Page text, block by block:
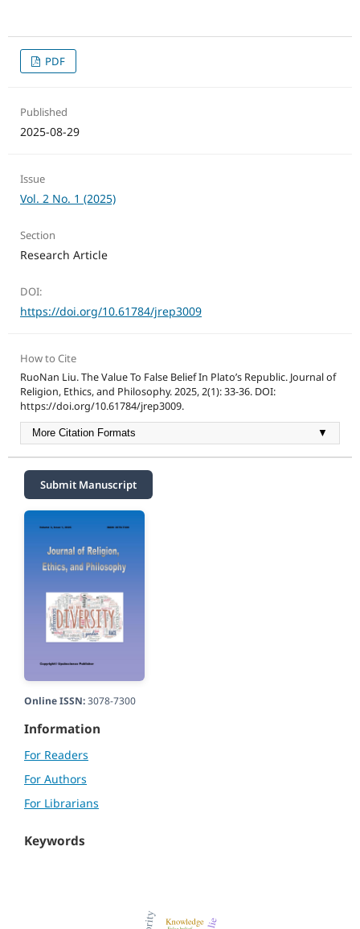
PDF
Published
2025-08-29
Issue
Vol. 2 No. 1 (2025)
Section
Research Article
DOI:
https://doi.org/10.61784/jrep3009
How to Cite
RuoNan Liu. The Value To False Belief In Plato’s Republic. Journal of
Religion, Ethics, and Philosophy. 2025, 2(1): 33-36. DOI:
https://doi.org/10.61784/jrep3009.
More Citation Formats ▼
Submit Manuscript
Online ISSN:3078-7300
Information
For Readers
For Authors
For Librarians
Keywords